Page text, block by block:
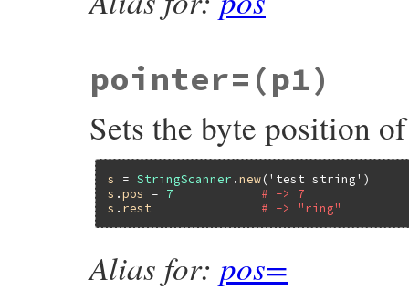
pointer= (p1)
Sets the byte position
s = StringScanner .new('test string'
s .pos = 7
# -> 7
s . rest # -> "ring"
Alias for: pos=